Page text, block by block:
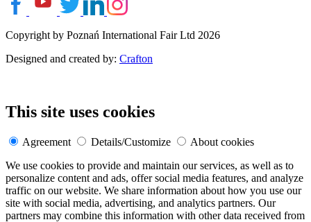
Copyright by Poznań International Fair Ltd 2026
Designed and created by: Crafton
This site uses cookies
Agreement Details/Customize
About cookies
We use cookies to provide and maintain our services, as well as to
personalize content and ads, offer social media features, and analyze
traffic on our website. We share information about how you use our
site with social media, advertising, and analytics partners. Our
partners may combine this information with other data received from